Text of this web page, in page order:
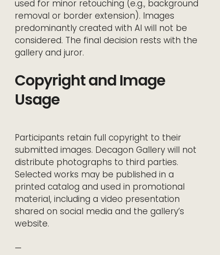
used for minor retouching (e.g., background
removal or border extension). Images
predominantly created with AI will not be
considered. The final decision rests with the
gallery and juror.
Copyright and Image
Usage
Participants retain full copyright to their
submitted images. Decagon Gallery will not
distribute photographs to third parties.
Selected works may be published in a
printed catalog and used in promotional
material, including a video presentation
shared on social media and the gallery’s
website.
—